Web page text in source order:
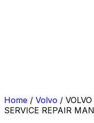
Home / Volvo /
SERVICE REPAIR